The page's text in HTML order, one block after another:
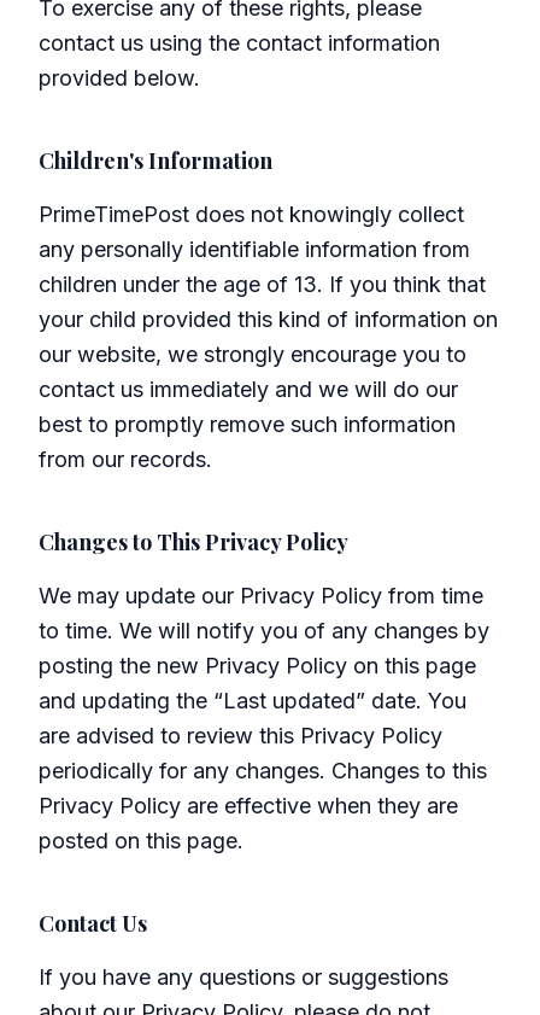
To exercise any of these rights, please
contact us using the contact information
provided below.
Children's Information
PrimeTimePost does not knowingly collect
any personally identifiable information from
children under the age of 13. If you think that
your child provided this kind of information on
our website, we strongly encourage you to
contact us immediately and we will do our
best to promptly remove such information
from our records.
Changes to This Privacy Policy
We may update our Privacy Policy from time
to time. We will notify you of any changes by
posting the new Privacy Policy on this page
and updating the “Last updated” date. You
are advised to review this Privacy Policy
periodically for any changes. Changes to this
Privacy Policy are effective when they are
posted on this page.
Contact Us
If you have any questions or suggestions